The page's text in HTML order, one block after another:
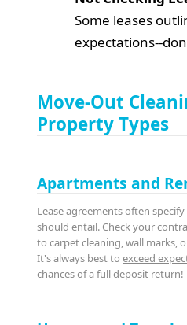
Some leases
expectations--
Move-Out
Property Types
Apartments and
Lease agreements often
should entail. Check your
to carpet cleaning, wall marks,
It's always best toexceed
chances of a full deposit return!